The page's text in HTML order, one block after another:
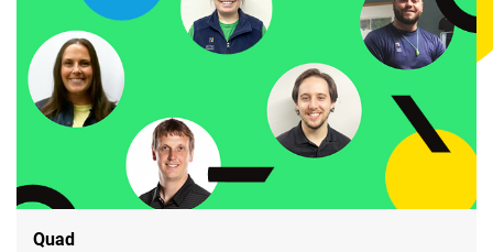
Quad